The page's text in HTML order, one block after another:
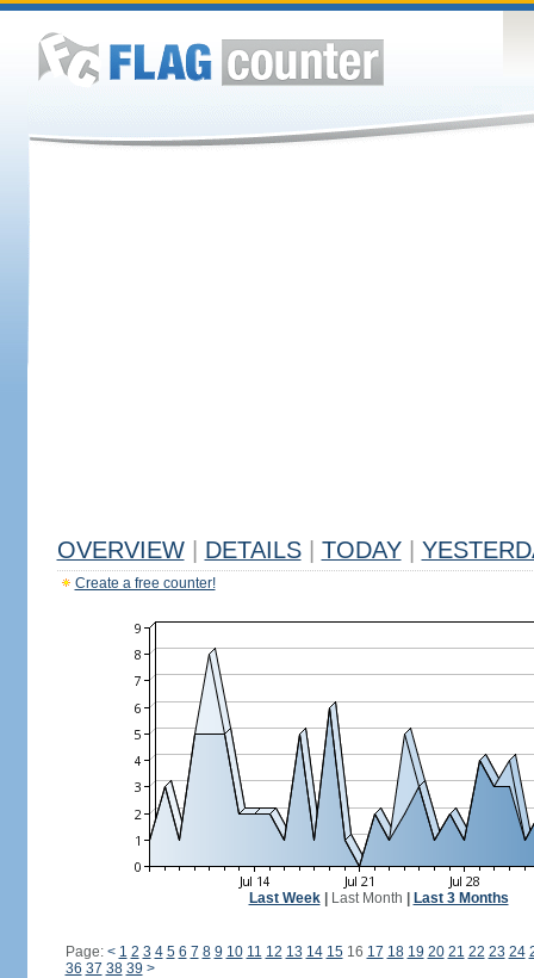
OVERVIEW DETAILS TODAY
Create a free counter!
Last Week| Last Month Last 3 Months
Page: < 1 2 3 4 5 6 7 8 9 10 11 12 13 14 1516 17 18 19 20 21 22 23 24
36 37 38 39 >